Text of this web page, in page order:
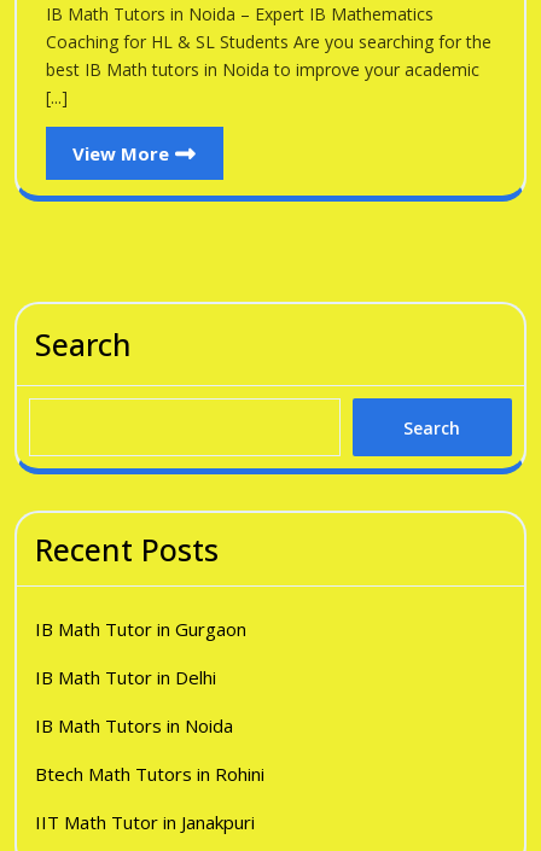
IB Math Tutors in Noida – Expert IB Mathematics
Coaching for HL & SL Students Are you searching for the
best IB Math tutors in Noida to improve your academic
[...]
View More
View
More
Search
Search
Recent Posts
IB Math Tutor in Gurgaon
IB Math Tutor in Delhi
IB Math Tutors in Noida
Btech Math Tutors in Rohini
IIT Math Tutor in Janakpuri